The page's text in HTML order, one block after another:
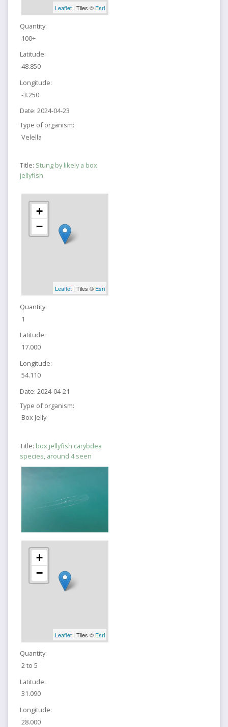
Leaflet| Tiles © Esri
Quantity:
100+
Latitude:
48.850
Longitude:
-3.250
Date: 2024-04-23
Type of organism:
Velella
Title: Stung by likely a box
jellyfish
+
−
Leaflet| Tiles © Esri
Quantity:
1
Latitude:
17.000
Longitude:
54.110
Date: 2024-04-21
Type of organism:
Box Jelly
Title: box jellyfish carybdea
species, around 4 seen
+
−
Leaflet| Tiles © Esri
Quantity:
2 to 5
Latitude:
31.090
Longitude:
28.000